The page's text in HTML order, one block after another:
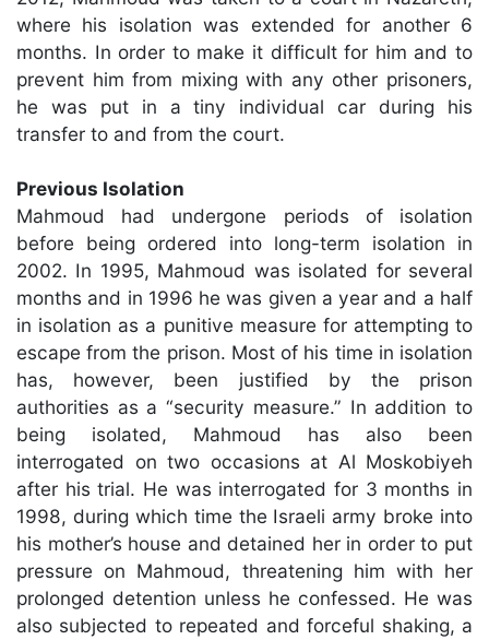
where his isolation was extended for another 6
months. In order to make it difficult for him and to
prevent him from mixing with any other prisoners,
he was put in a tiny individual car during his
transfer to and from the court.
Previous Isolation
Mahmoud had undergone periods of isolation
before being ordered into long-term isolation in
2002. In 1995, Mahmoud was isolated for several
months and in 1996 he was given a year and a half
in isolation as a punitive measure for attempting to
escape from the prison. Most of his time in isolation
has, however, been justified by the prison
authorities as a “security measure.” In addition to
being isolated, Mahmoud has also been
interrogated on two occasions at Al Moskobiyeh
after his trial. He was interrogated for 3 months in
1998, during which time the Israeli army broke into
his mother’s house and detained her in order to put
pressure on Mahmoud, threatening him with her
prolonged detention unless he confessed. He was
also subjected to repeated and forceful shaking, a